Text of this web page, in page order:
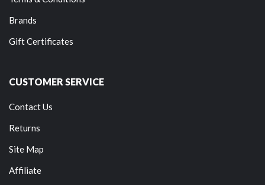
Brands
Gift Certificates
CUSTOMER SERVICE
Contact Us
Returns
Site Map
Affiliate